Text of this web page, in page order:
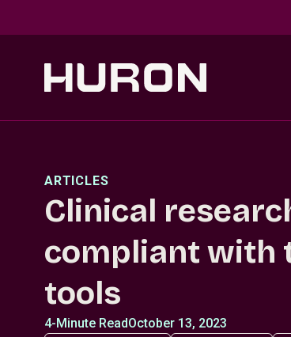
ARTICLES
Clinical
compliant with
tools
4-Minute ReadOctober 13, 2023